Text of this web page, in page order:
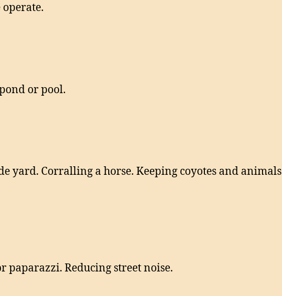
or pool.
yard. Corralling a horse. Keeping coyotes and animals
paparazzi. Reducing street noise.